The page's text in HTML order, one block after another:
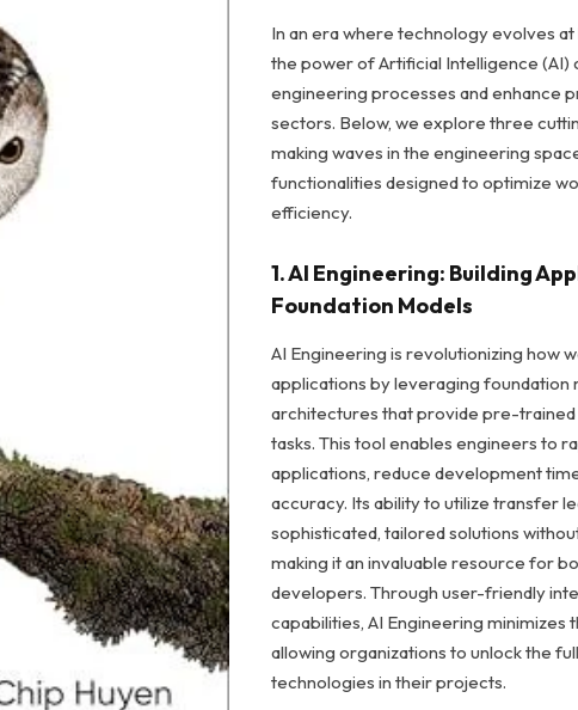
In an era where technology evolves
the power of Artificial Intelligence (AI)
engineering processes and enhance
sectors. Below, we explore three
making waves in the engineering
functionalities designed to optimize
efficiency.
1. AI Engineering: Building
Foundation Models
AI Engineering is revolutionizing how
applications by leveraging
architectures that provide pre-
tasks. This tool enables engineers to
applications, reduce development
accuracy. Its ability to utilize transfer
sophisticated, tailored solutions
making it an invaluable resource for
developers. Through user-friendly
capabilities, AI Engineering minimizes
allowing organizations to unlock the
technologies in their projects.